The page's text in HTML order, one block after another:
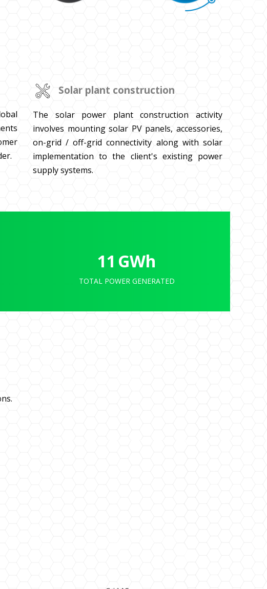
Solar plant construction
The solar power plant construction activity
involves mounting solar PV panels, accessories,
on-grid / off-grid connectivity along with solar
implementation to the client's existing power
supply systems.
11 GWh
TOTAL POWER GENERATED